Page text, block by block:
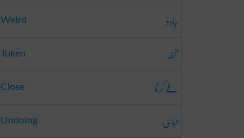
Weird جادو
Token تحفہ
Close طے کرنا
Undoing تباہی